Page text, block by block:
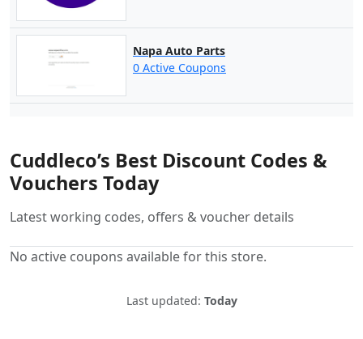
Napa Auto Parts
0 Active Coupons
Cuddleco’s Best Discount Codes &
Vouchers Today
Latest working codes, offers & voucher details
No active coupons available for this store.
Last updated: Today